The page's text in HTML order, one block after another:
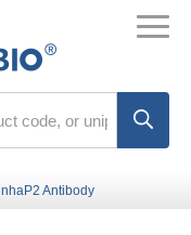
nhaP2 Antibody